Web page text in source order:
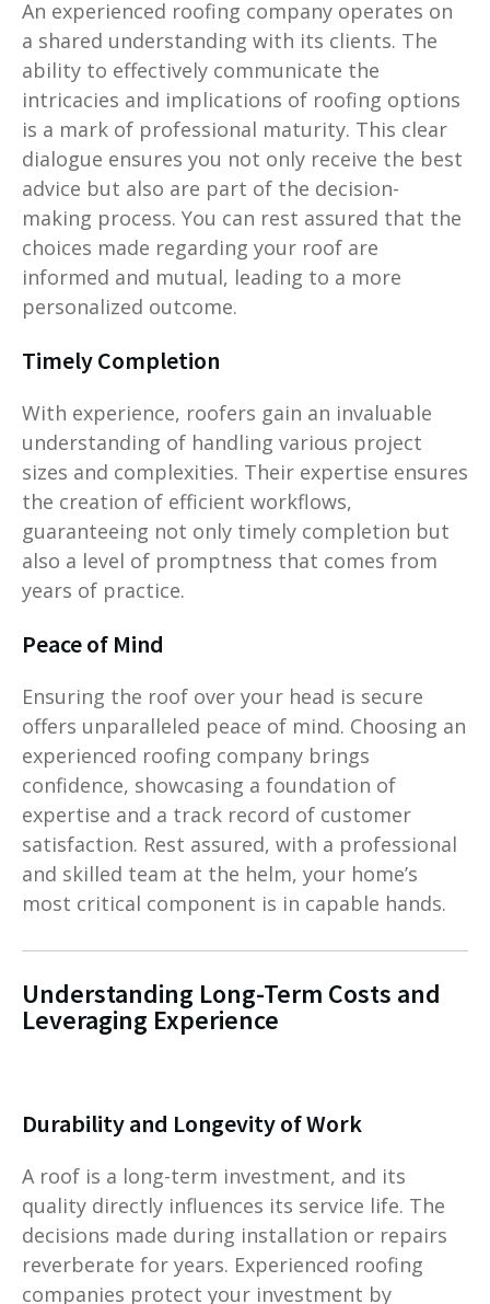
An experienced roofing company operates on
a shared understanding with its clients. The
ability to effectively communicate the
intricacies and implications of roofing options
is a mark of professional maturity. This clear
dialogue ensures you not only receive the best
advice but also are part of the decision-
making process. You can rest assured that the
choices made regarding your roof are
informed and mutual, leading to a more
personalized outcome.
Timely Completion
With experience, roofers gain an invaluable
understanding of handling various project
sizes and complexities. Their expertise ensures
the creation of efficient workflows,
guaranteeing not only timely completion but
also a level of promptness that comes from
years of practice.
Peace of Mind
Ensuring the roof over your head is secure
offers unparalleled peace of mind. Choosing an
experienced roofing company brings
confidence, showcasing a foundation of
expertise and a track record of customer
satisfaction. Rest assured, with a professional
and skilled team at the helm, your home’s
most critical component is in capable hands.
Understanding Long-Term Costs and
Leveraging Experience
Durability and Longevity of Work
A roof is a long-term investment, and its
quality directly influences its service life. The
decisions made during installation or repairs
reverberate for years. Experienced roofing
companies protect your investment by